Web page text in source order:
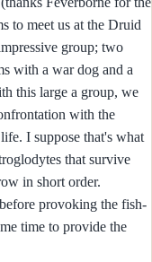
to meet us at the Druid
group; two
with a war dog and a
this large a group, we
with the
I suppose that's what
that survive
in short order.
provoking the fish-
time to provide the